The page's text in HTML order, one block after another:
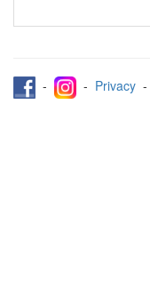
- - Privacy -